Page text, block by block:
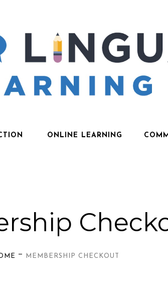
ONLINE LEARNING
— MEMBERSHIP CHECKOUT